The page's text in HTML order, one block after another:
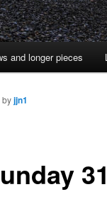
and longer pieces
byjjn1